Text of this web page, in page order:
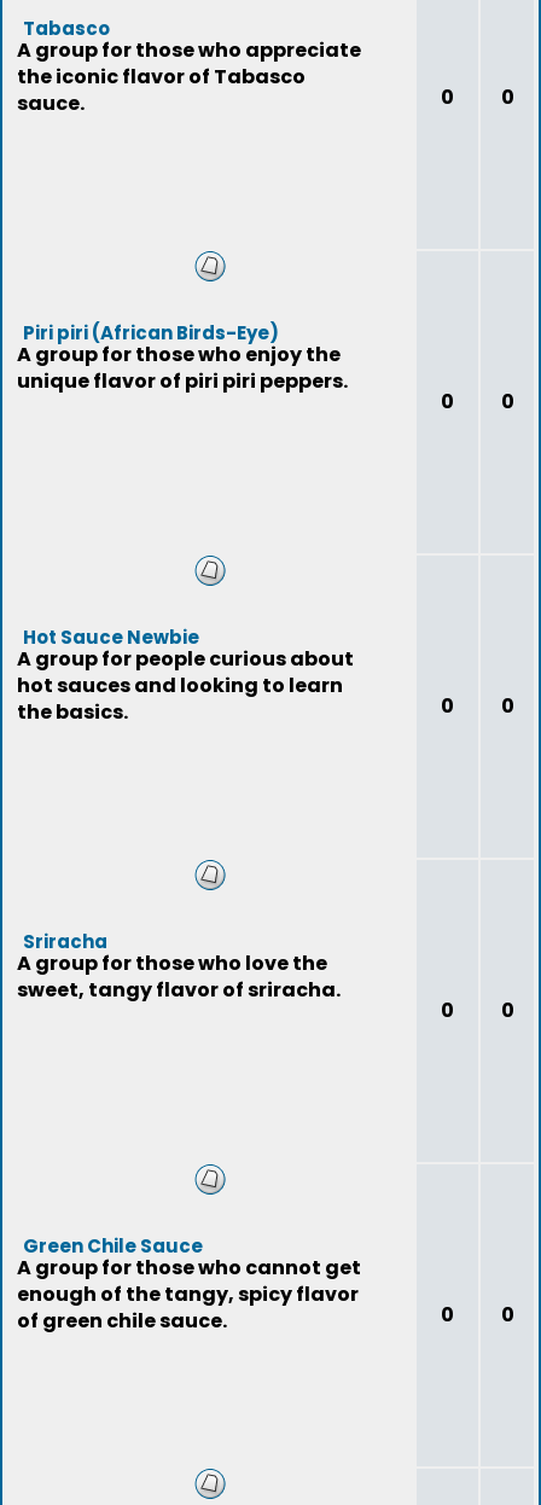
Tabasco
A group for those who appreciate
the iconic flavor of Tabasco
sauce.
0 0
Piri piri (African Birds-Eye)
A group for those who enjoy the
unique flavor of piri piri peppers.
0 0
Hot Sauce Newbie
A group for people curious about
hot sauces and looking to learn
the basics.
0 0
Sriracha
A group for those who love the
sweet, tangy flavor of sriracha.
0 0
Green Chile Sauce
A group for those who cannot get
enough of the tangy, spicy flavor
of green chile sauce.
0 0